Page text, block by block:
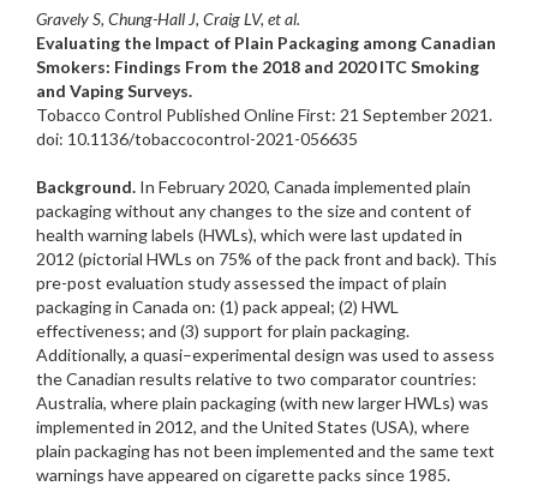
Gravely S, Chung-Hall J, Craig LV, et al.
Evaluating the Impact of Plain Packaging among Canadian
Smokers: Findings From the 2018 and 2020 ITC Smoking
and Vaping Surveys.
Tobacco Control Published Online First: 21 September 2021.
doi: 10.1136/tobaccocontrol-2021-056635
Background. In February 2020, Canada implemented plain
packaging without any changes to the size and content of
health warning labels (HWLs), which were last updated in
2012 (pictorial HWLs on 75% of the pack front and back). This
pre-post evaluation study assessed the impact of plain
packaging in Canada on: (1) pack appeal; (2) HWL
effectiveness; and (3) support for plain packaging.
Additionally, a quasi–experimental design was used to assess
the Canadian results relative to two comparator countries:
Australia, where plain packaging (with new larger HWLs) was
implemented in 2012, and the United States (USA), where
plain packaging has not been implemented and the same text
warnings have appeared on cigarette packs since 1985.